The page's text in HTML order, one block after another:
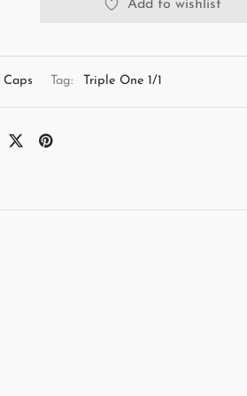
Add to wishlist
Caps Tag: Triple One 1/1